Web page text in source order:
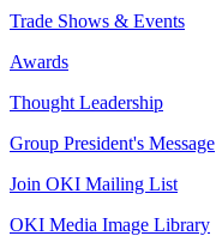
Trade Shows & Events
Awards
Thought Leadership
Group President's Message
Join OKI Mailing List
OKI Media Image Library